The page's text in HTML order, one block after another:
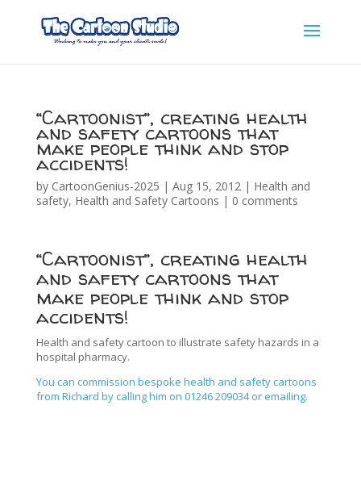
“Cartoonist”, creating health
and safety cartoons that
make people think and stop
accidents!
by CartoonGenius-2025 | Aug 15, 2012| Health and
safety, Health and Safety Cartoons | 0 comments
“Cartoonist”, creating health
and safety cartoons that
make people think and stop
accidents!
Health and safety cartoon to illustrate safety hazards in a
hospital pharmacy.
You can commission bespoke health and safety cartoons
from Richard by calling him on 01246 209034 or emailing.